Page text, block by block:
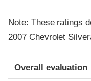
Note: These ratings
2007 Chevrolet
Evaluation criteria
Rating
Overall evaluation